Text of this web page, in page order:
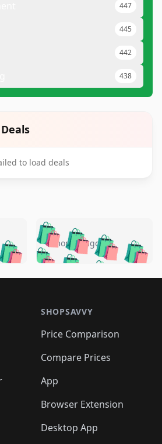
447
445
442
438
to load deals
🛍️🛍️🛍️
🛍️
🛍️🛍️🛍️
🛍️🛍️
🛍️🛍️
🛍️🛍️
🛍️🛍️
🛍️🛍️🛍️🛍️
🛍️🛍️🛍️🛍️
🛍️
🛍️🛍️🛍️🛍️
🛍️🛍️🛍️🛍️
🛍️
🛍️ 🛍️🛍️🛍️🛍️
5 months ago
SHOPSAVVY
Price Comparison
Compare Prices
App
Browser Extension
Desktop App